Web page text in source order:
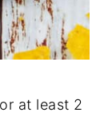
at least 2